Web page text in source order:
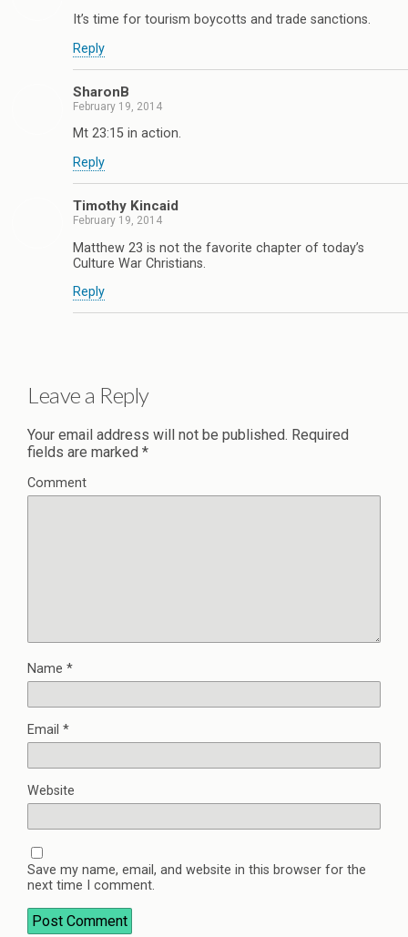
It’s time for tourism boycotts and trade sanctions.
Reply
SharonB
February 19, 2014
Mt 23:15 in action.
Reply
Timothy Kincaid
February 19, 2014
Matthew 23 is not the favorite chapter of today’s
Culture War Christians.
Reply
Leave a Reply
Your email address will not be published. Required
fields are marked *
Comment
Name *
Email *
Website
Save my name, email, and website in this browser for the
next time I comment.